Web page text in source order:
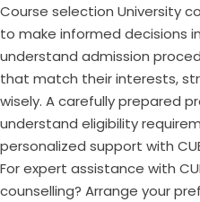
Course selection University
to make informed decisions
understand admission
that match their interests,
wisely. A carefully prepared
understand eligibility
personalized support with
For expert assistance with
counselling? Arrange your